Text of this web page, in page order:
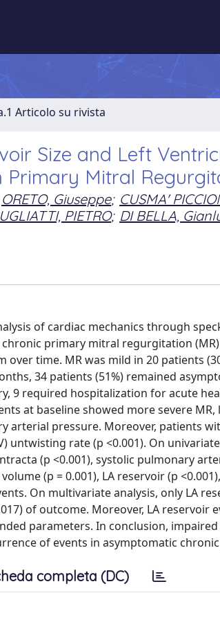
Articolo su rivista
Size and Left
Primary Mitral
ORETO, Giuseppe; CUSMA'
PIETRO; DI BELLA,
of cardiac mechanics through
primary mitral regurgitation
time. MR was mild in 20 patients
34 patients (51%) remained
9 required hospitalization for acute
at baseline showed more severe
arterial pressure. Moreover, patients
untwisting rate (p <0.001). On
(p <0.001), systolic pulmonary
(p = 0.001), LA reservoir (p
On multivariate analysis, only LA
of outcome. Moreover, LA reservoir
parameters. In conclusion,
of events in asymptomatic
completa (DC)